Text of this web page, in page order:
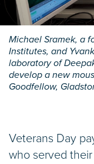
Michael Sramek, a
Institutes, and
laboratory of
develop a new
Goodfellow,
Veterans Day
who served